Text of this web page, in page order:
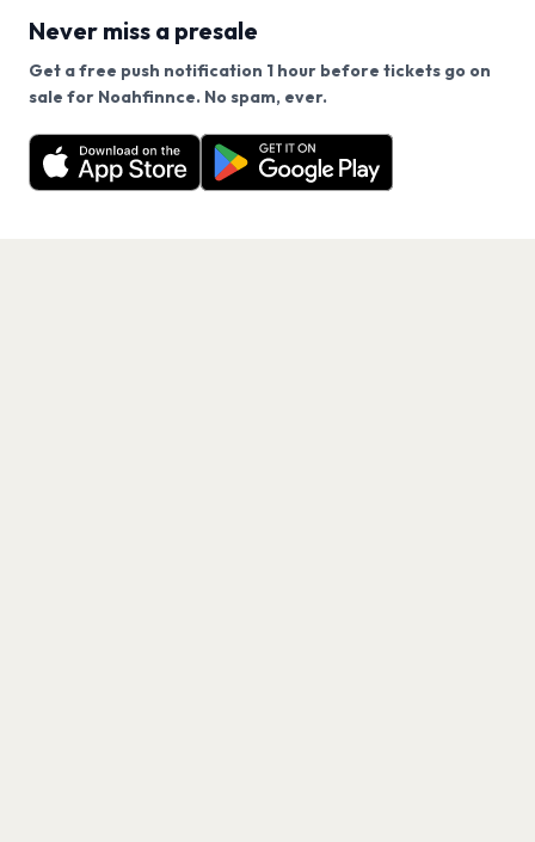
Never miss a presale
Get a free push notification 1 hour before tickets go on
sale for Noahfinnce. No spam, ever.
Want a reminder before tickets go on sale? Get the
free app.
Get the App
We use cookies on our site.